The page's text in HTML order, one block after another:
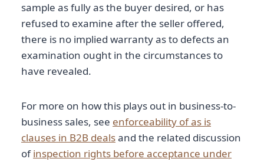
sample as fully as the buyer desired, or has
refused to examine after the seller offered,
there is no implied warranty as to defects an
examination ought in the circumstances to
have revealed.
For more on how this plays out in business-to-
business sales, see enforceability of as is
clauses in B2B dealsand the related discussion
ofinspection rights before acceptance under